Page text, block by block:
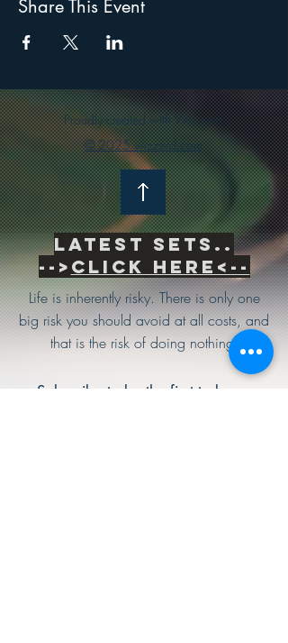
Share This Event
Proudly created with Wix.com
© 2025 wizzerd.com
Latest sets..
--> Click Here<--
Life is inherently risky. There is only one
big risk you should avoid at all costs, and
that is the risk of doing nothing.
Subscribe to be the first to know